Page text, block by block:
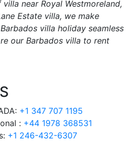
near Royal Westmoreland,
Estate villa, we make
villa holiday seamless
our Barbados villa to rent
+1 347 707 1195
: +44 1978 368531
+1 246-432-6307